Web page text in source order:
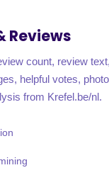
Reviews
count, review
helpful votes,
from Krefel.be/nl.